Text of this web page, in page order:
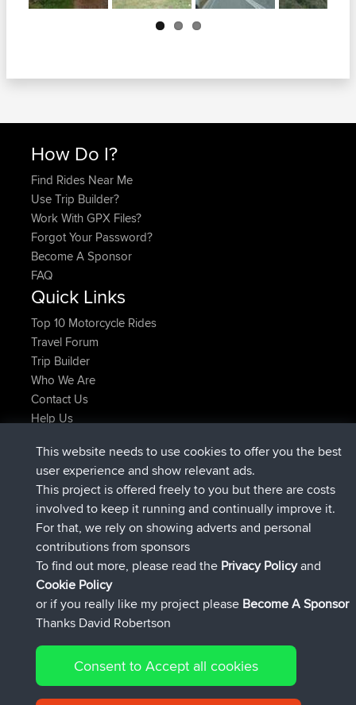
Next
How Do I?
Find Rides Near Me
Use Trip Builder?
Work With GPX Files?
Forgot Your Password?
Become A Sponsor
FAQ
Quick Links
Top 10 Motorcycle Rides
Travel Forum
Trip Builder
Who We Are
Contact Us
Help Us
JakMartinjoinedBBRNow
TimoLiamjoinedBBR1 hr, 54 min ago
helsinskyjoinedBBR 8 hrs, 39 min ago
ItzChaos joinedBBR12 hrs, 19 min ago
denerocharlesjoinedBBR21 hrs, 20 min ago
TheMagusjoined BBR21 hrs, 24 min ago
Connect
© 2026 David Robertson |Sitemap|Privacy Policy|Cookie
This website needs to use cookies to offer you the best
user experience and show relevant ads.
This project is offered freely to you but there are costs
involved to keep it running and continually improve it.
For that, we rely on showing adverts and personal
contributions from sponsors
To find out more, please read the Privacy Policyand
Cookie Policy
or if you really like my project please Become A Sponsor
Thanks David Robertson
Consent to Accept all cookies